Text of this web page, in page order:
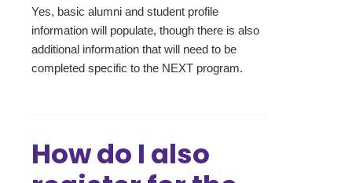
Yes, basic alumni and student profile
information will populate, though there is also
additional information that will need to be
completed specific to the NEXT program.
How do I also